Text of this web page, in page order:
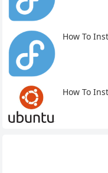
How To
How To